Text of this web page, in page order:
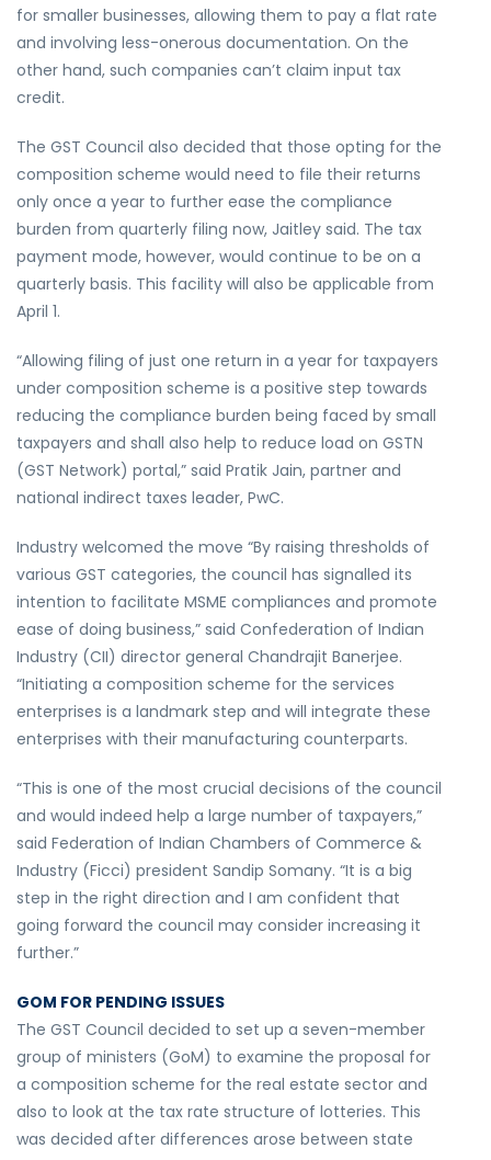
for smaller businesses, allowing them to pay a flat rate
and involving less-onerous documentation. On the
other hand, such companies can’t claim input tax
credit.
The GST Council also decided that those opting for the
composition scheme would need to file their returns
only once a year to further ease the compliance
burden from quarterly filing now, Jaitley said. The tax
payment mode, however, would continue to be on a
quarterly basis. This facility will also be applicable from
April 1.
“Allowing filing of just one return in a year for taxpayers
under composition scheme is a positive step towards
reducing the compliance burden being faced by small
taxpayers and shall also help to reduce load on GSTN
(GST Network) portal,” said Pratik Jain, partner and
national indirect taxes leader, PwC.
Industry welcomed the move “By raising thresholds of
various GST categories, the council has signalled its
intention to facilitate MSME compliances and promote
ease of doing business,” said Confederation of Indian
Industry (CII) director general Chandrajit Banerjee.
“Initiating a composition scheme for the services
enterprises is a landmark step and will integrate these
enterprises with their manufacturing counterparts.
“This is one of the most crucial decisions of the council
and would indeed help a large number of taxpayers,”
said Federation of Indian Chambers of Commerce &
Industry (Ficci) president Sandip Somany. “It is a big
step in the right direction and I am confident that
going forward the council may consider increasing it
further.”
GOM FOR PENDING ISSUES
The GST Council decided to set up a seven-member
group of ministers (GoM) to examine the proposal for
a composition scheme for the real estate sector and
also to look at the tax rate structure of lotteries. This
was decided after differences arose between state